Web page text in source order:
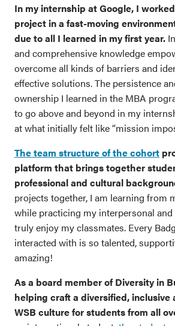
In my internship at Google, I
project in a fast-moving
due to all I learned in my first year.
and comprehensive knowledge
overcome all kinds of barriers and
effective solutions. The persistence
ownership I learned in the MBA
to go above and beyond in my
at what initially felt like “mission
The team structure of the cohort
platform that brings together
professional and cultural
projects together, I am learning from
while practicing my interpersonal
truly enjoy my classmates. Every
interacted with is so talented,
amazing!
As a board member of Diversity in
helping craft a diversified, inclusive
WSB culture for students from all